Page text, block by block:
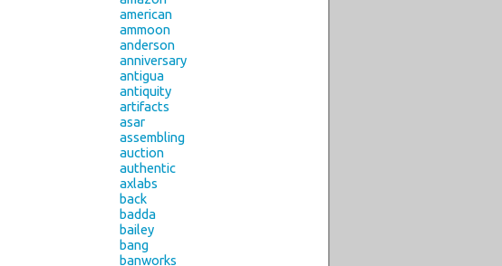
american
ammoon
anderson
anniversary
antigua
antiquity
artifacts
asar
assembling
auction
authentic
axlabs
back
badda
bailey
bang
banworks